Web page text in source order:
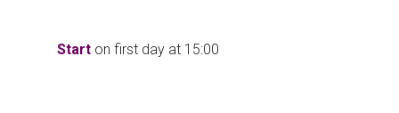
Start on first day at 15:00